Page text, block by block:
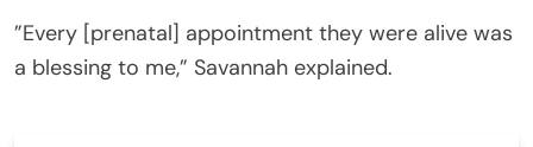
”Every [prenatal] appointment they were alive was
a blessing to me,” Savannah explained.